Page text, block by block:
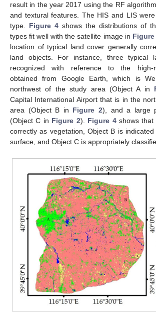
result in the year 2017 using the RF
and textural features. The HIS and LIS
type. Figure 4 shows the distributions of
types fit well with the satellite image in Figure
location of typical land cover generally
land objects. For instance, three typical
recognized with reference to the high-
obtained from Google Earth, which is
northwest of the study area (Object A in
Capital International Airport that is in the
area (Object B in Figure 2), and a large
(Object C in Figure 2). Figure 4shows that
correctly as vegetation, Object B is
surface, and Object C is appropriately